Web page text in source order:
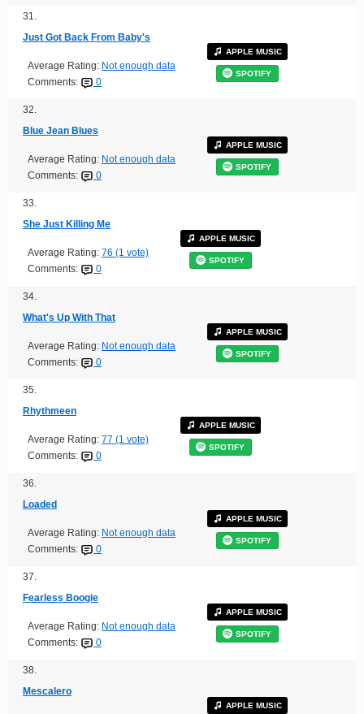
31.
Just Got Back From Baby's
Average Rating: Not enough data
Comments:
0
APPLE MUSIC
SPOTIFY
32.
Blue Jean Blues
Average Rating: Not enough data
Comments:
0
APPLE MUSIC
SPOTIFY
33.
She Just Killing Me
Average Rating: 76 (1 vote)
Comments:
0
APPLE MUSIC
SPOTIFY
34.
What's Up With That
Average Rating: Not enough data
Comments:
0
APPLE MUSIC
SPOTIFY
35.
Rhythmeen
Average Rating: 77 (1 vote)
Comments:
0
APPLE MUSIC
SPOTIFY
36.
Loaded
Average Rating: Not enough data
Comments:
0
APPLE MUSIC
SPOTIFY
37.
Fearless Boogie
Average Rating: Not enough data
Comments:
0
APPLE MUSIC
SPOTIFY
38.
Mescalero
APPLE MUSIC